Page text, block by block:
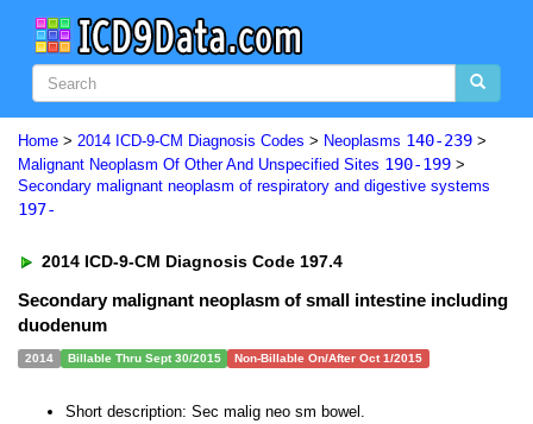
Home > 2014 ICD-9-CM Diagnosis Codes > Neoplasms 140-239 >
Malignant Neoplasm Of Other And Unspecified Sites 190-199 >
Secondary malignant neoplasm of respiratory and digestive systems
197-
2014 ICD-9-CM Diagnosis Code 197.4
Secondary malignant neoplasm of small intestine including
duodenum
2014 Billable Thru Sept 30/2015 Non-Billable On/After Oct 1/2015
Short description: Sec malig neo sm bowel.